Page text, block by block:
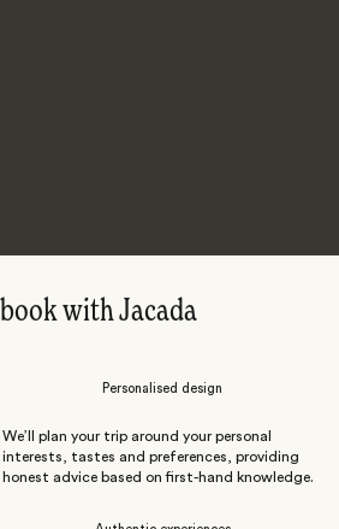
with Jacada
Personalised design
We’ll plan your trip around your personal
interests, tastes and preferences, providing
honest advice based on first-hand knowledge.